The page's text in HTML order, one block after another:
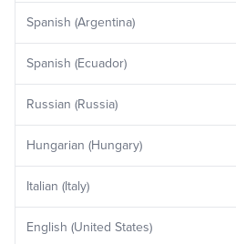
Spanish (Argentina)
Spanish (Ecuador)
Russian (Russia)
Hungarian (Hungary)
Italian (Italy)
English (United States)